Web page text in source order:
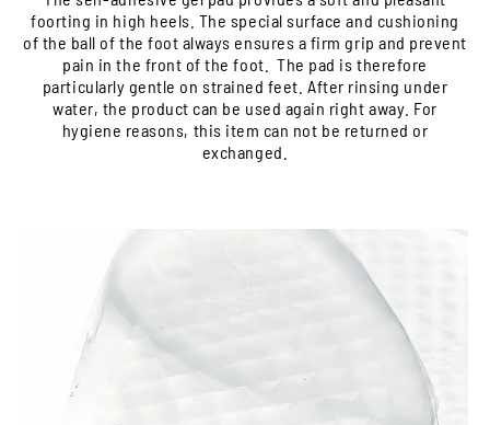
foorting in high heels. The special surface and cushioning
of the ball of the foot always ensures a firm grip and prevent
pain in the front of the foot. The pad is therefore
particularly gentle on strained feet. After rinsing under
water, the product can be used again right away. For
hygiene reasons, this item can not be returned or
exchanged.